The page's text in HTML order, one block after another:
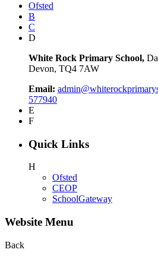
Ofsted
B
C
D
White Rock Primary School,
Devon, TQ4 7AW
Email:
577940
E
F
Quick Links
H
Ofsted
CEOP
SchoolGateway
Website Menu
Back